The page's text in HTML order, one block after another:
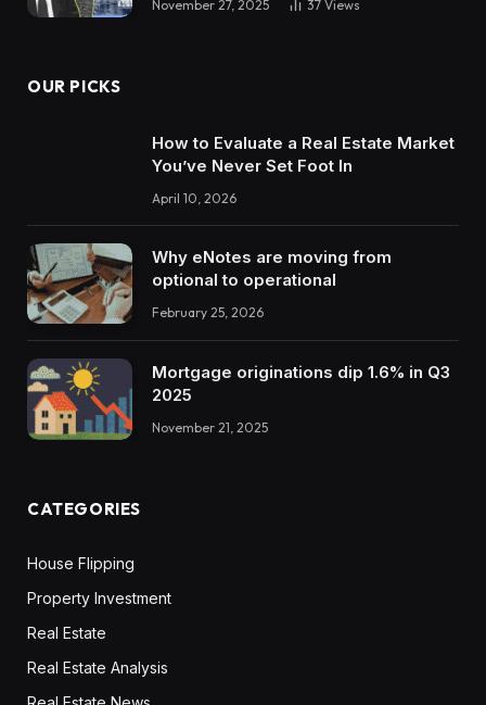
November 27, 2025 37 Views
OUR PICKS
How to Evaluate a Real Estate Market
You’ve Never Set Foot In
April 10, 2026
Why eNotes are moving from
optional to operational
February 25, 2026
Mortgage originations dip 1.6% in Q3
2025
November 21, 2025
CATEGORIES
House Flipping
Property Investment
Real Estate
Real Estate Analysis